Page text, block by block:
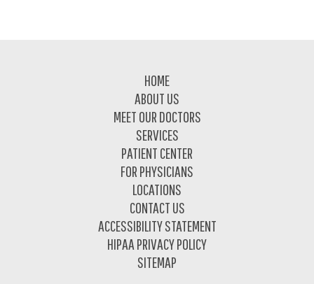
HOME
ABOUT US
MEET OUR DOCTORS
SERVICES
PATIENT CENTER
FOR PHYSICIANS
LOCATIONS
CONTACT US
ACCESSIBILITY STATEMENT
HIPAA PRIVACY POLICY
SITEMAP